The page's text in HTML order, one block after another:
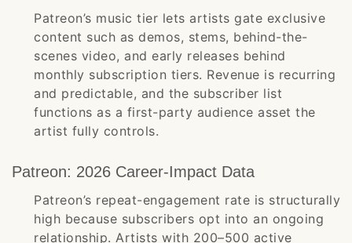
Patreon’s music tier lets artists gate exclusive
content such as demos, stems, behind-the-
scenes video, and early releases behind
monthly subscription tiers. Revenue is recurring
and predictable, and the subscriber list
functions as a first-party audience asset the
artist fully controls.
Patreon: 2026 Career-Impact Data
Patreon’s repeat-engagement rate is structurally
high because subscribers opt into an ongoing
relationship. Artists with 200–500 active